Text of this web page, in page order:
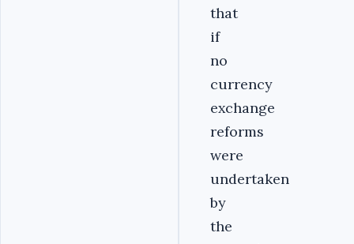
that
if
no
currency
exchange
reforms
were
undertaken
by
the